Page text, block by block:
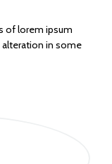
of lorem ipsum
alteration in some